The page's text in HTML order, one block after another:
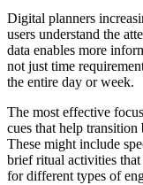
Digital planners
users understand the
data enables more
not just time
the entire day or week.
The most effective
cues that help
These might include
brief ritual activities
for different types of